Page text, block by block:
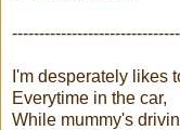
I'm desperately likes
Everytime in the car,
While mummy's